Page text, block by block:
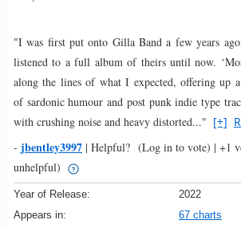
"I was first put onto Gilla Band a few years
listened to a full album of theirs until now.
along the lines of what I expected, offering up
of sardonic humour and post punk indie type
with crushing noise and heavy distorted..." [+]
- jbentley3997 | Helpful? (Log in to vote) | +1
unhelpful)
Year of Release:
2022
Appears in:
67 charts